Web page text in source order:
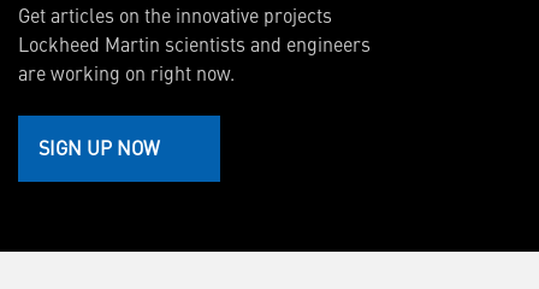
Get articles on the innovative projects
Lockheed Martin scientists and engineers
are working on right now.
SIGN UP NOW